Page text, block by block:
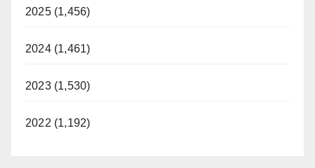
2025 (1,456)
2024 (1,461)
2023 (1,530)
2022 (1,192)